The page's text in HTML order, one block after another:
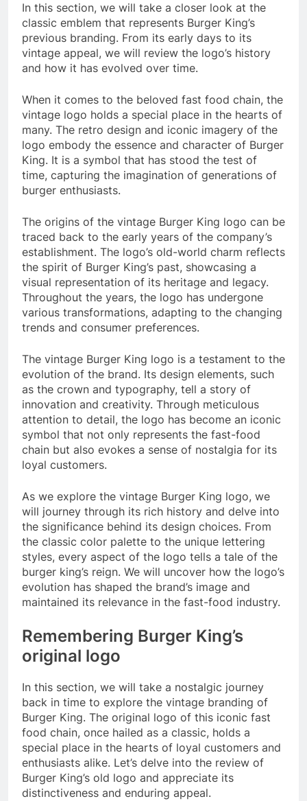
In this section, we will take a closer look at the
classic emblem that represents Burger King’s
previous branding. From its early days to its
vintage appeal, we will review the logo’s history
and how it has evolved over time.
When it comes to the beloved fast food chain, the
vintage logo holds a special place in the hearts of
many. The retro design and iconic imagery of the
logo embody the essence and character of Burger
King. It is a symbol that has stood the test of
time, capturing the imagination of generations of
burger enthusiasts.
The origins of the vintage Burger King logo can be
traced back to the early years of the company’s
establishment. The logo’s old-world charm reflects
the spirit of Burger King’s past, showcasing a
visual representation of its heritage and legacy.
Throughout the years, the logo has undergone
various transformations, adapting to the changing
trends and consumer preferences.
The vintage Burger King logo is a testament to the
evolution of the brand. Its design elements, such
as the crown and typography, tell a story of
innovation and creativity. Through meticulous
attention to detail, the logo has become an iconic
symbol that not only represents the fast-food
chain but also evokes a sense of nostalgia for its
loyal customers.
As we explore the vintage Burger King logo, we
will journey through its rich history and delve into
the significance behind its design choices. From
the classic color palette to the unique lettering
styles, every aspect of the logo tells a tale of the
burger king’s reign. We will uncover how the logo’s
evolution has shaped the brand’s image and
maintained its relevance in the fast-food industry.
Remembering Burger King’s
original logo
In this section, we will take a nostalgic journey
back in time to explore the vintage branding of
Burger King. The original logo of this iconic fast
food chain, once hailed as a classic, holds a
special place in the hearts of loyal customers and
enthusiasts alike. Let’s delve into the review of
Burger King’s old logo and appreciate its
distinctiveness and enduring appeal.